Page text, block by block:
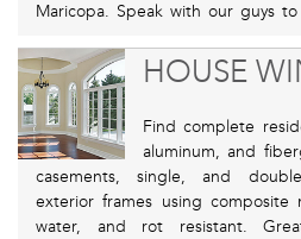
Maricopa. Speak with our guys
HOUSE
Find complete
aluminum, and
casements, single, and
exterior frames using
water, and rot resistant.